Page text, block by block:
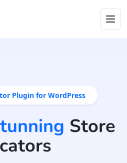
Plugin for WordPress
Store